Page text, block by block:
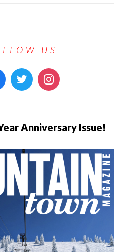
US
Anniversary Issue!